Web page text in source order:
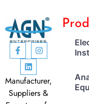
Manufacturer,
Suppliers &